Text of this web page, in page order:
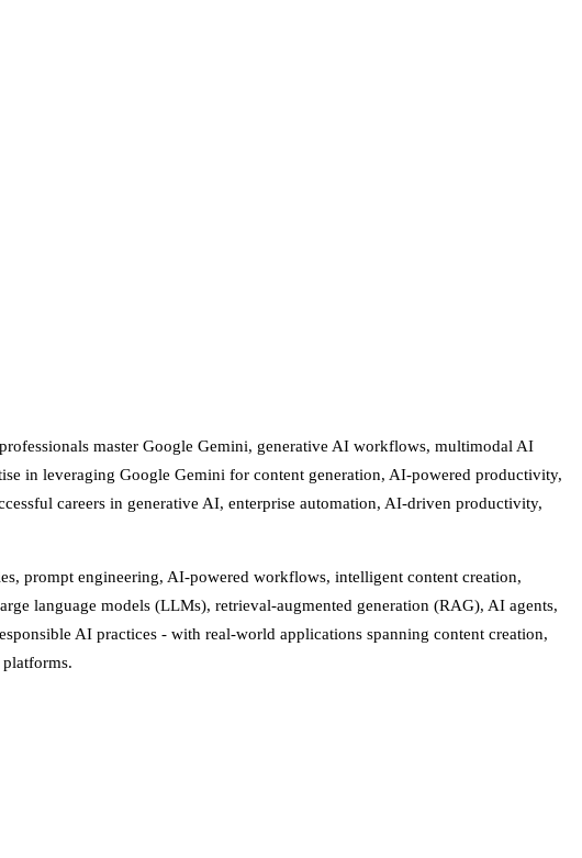
master Google Gemini, generative AI workflows, multimodal AI
in leveraging Google Gemini for content generation, AI-powered productivity,
careers in generative AI, enterprise automation, AI-driven productivity,
prompt engineering, AI-powered workflows, intelligent content creation,
language models (LLMs), retrieval-augmented generation (RAG), AI agents,
AI practices - with real-world applications spanning content creation,